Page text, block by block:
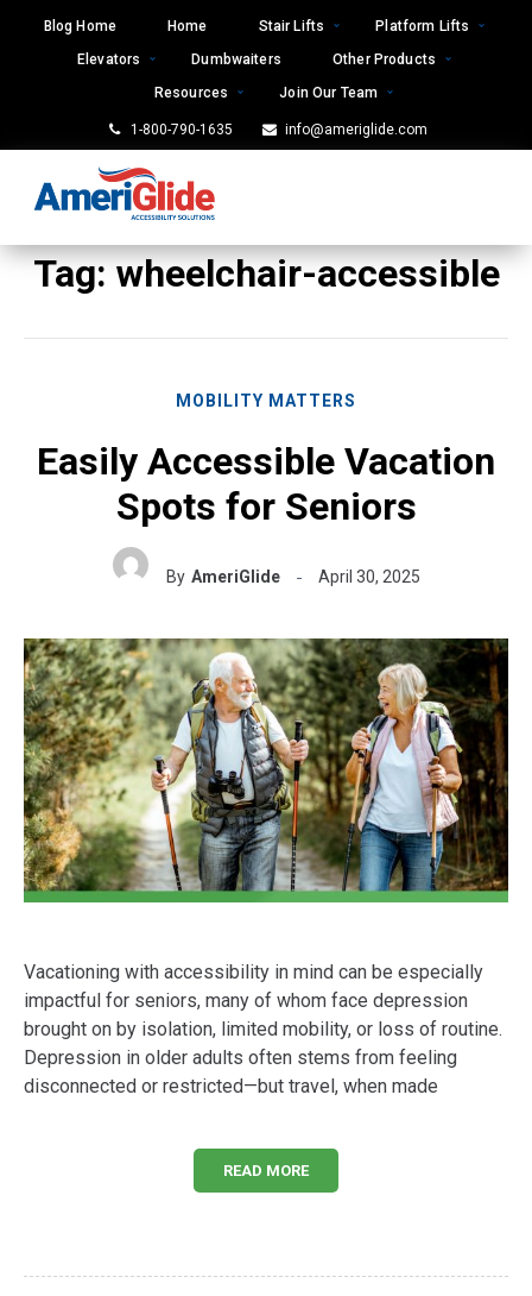
Blog Home Home Stair Lifts
Platform Lifts
Elevators
Dumbwaiters
Other Products
Resources
Join Our Team
1-800-790-1635 info@ameriglide.com
Tag:wheelchair-accessible
MOBILITY MATTERS
Easily Accessible Vacation
Spots for Seniors
By AmeriGlide April 30, 2025
Vacationing with accessibility in mind can be especially
impactful for seniors, many of whom face depression
brought on by isolation, limited mobility, or loss of routine.
Depression in older adults often stems from feeling
disconnected or restricted—but travel, when made
READ MORE